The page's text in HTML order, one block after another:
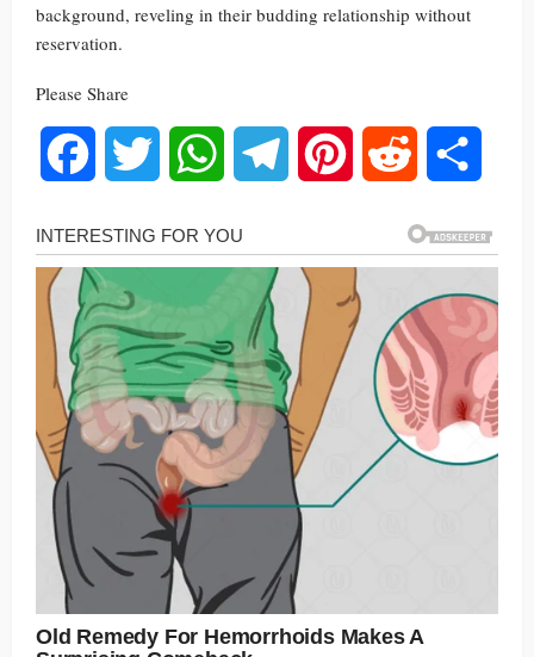
background, reveling in their budding relationship without
reservation.
Please Share
Facebook Twitter WhatsAppTelegram Pinterest Reddit